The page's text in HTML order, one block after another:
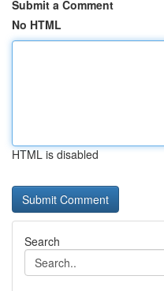
Submit a Comment
No HTML
HTML is disabled
Search